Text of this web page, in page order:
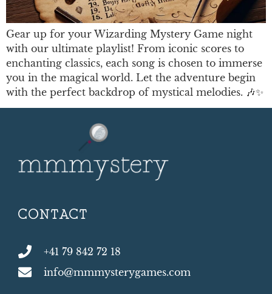
Gear up for your Wizarding Mystery Game night
with our ultimate playlist! From iconic scores to
enchanting classics, each song is chosen to immerse
you in the magical world. Let the adventure begin
with the perfect backdrop of mystical melodies. 🎶✨
CONTACT
+41 79 842 72 18
info@mmmysterygames.com